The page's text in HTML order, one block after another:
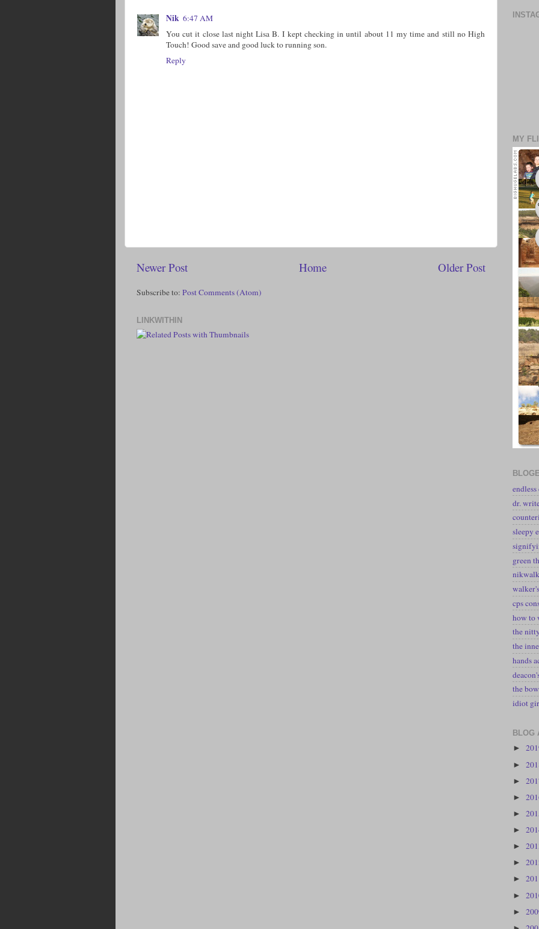
Nik 6:47 AM
You cut it close last night Lisa B. I kept checking in until about 11 my time and still no High
Touch! Good save and good luck to running son.
Reply
Newer Post Older Post
Home
Subscribe to: Post Comments (Atom)
LINKWITHIN
MY
dr.
sleepy
green
nikwalk
cps
how to
the
the
hands
the
idiot
BLOG
►
►
►
►
►
►
►
►
►
►
►